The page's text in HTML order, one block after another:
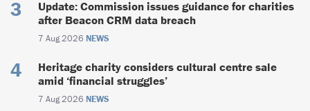
Update: Commission issues guidance for charities
after Beacon CRM data breach
7 Aug 2026 NEWS
Heritage charity considers cultural centre sale
amid ‘financial struggles’
7 Aug 2026 NEWS